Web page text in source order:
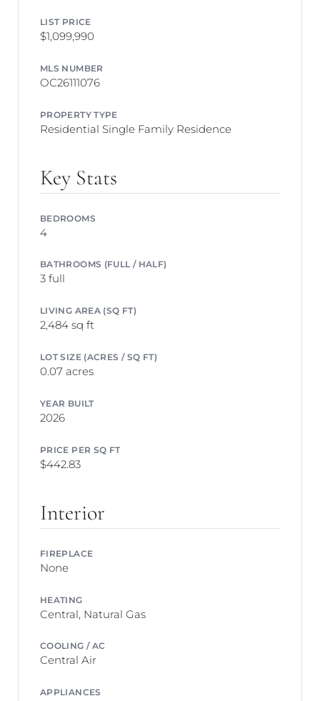
LIST PRICE
$1,099,990
MLS NUMBER
OC26111076
PROPERTY TYPE
Residential Single Family Residence
Key Stats
BEDROOMS
4
BATHROOMS (FULL / HALF)
3 full
LIVING AREA (SQ FT)
2,484 sq ft
LOT SIZE (ACRES / SQ FT)
0.07 acres
YEAR BUILT
2026
PRICE PER SQ FT
$442.83
Interior
FIREPLACE
None
HEATING
Central, Natural Gas
COOLING / AC
Central Air
APPLIANCES